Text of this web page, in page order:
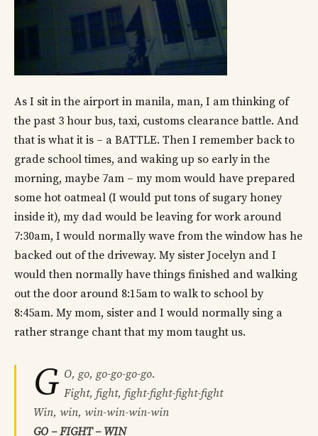
As I sit in the airport in manila, man, I am thinking of
the past 3 hour bus, taxi, customs clearance battle. And
that is what it is – a BATTLE. Then I remember back to
grade school times, and waking up so early in the
morning, maybe 7am – my mom would have prepared
some hot oatmeal (I would put tons of sugary honey
inside it), my dad would be leaving for work around
7:30am, I would normally wave from the window has he
backed out of the driveway. My sister Jocelyn and I
would then normally have things finished and walking
out the door around 8:15am to walk to school by
8:45am. My mom, sister and I would normally sing a
rather strange chant that my mom taught us.
G O, go, go-go-go-go.
Fight, fight, fight-fight-fight-fight
Win, win, win-win-win-win
GO – FIGHT – WIN